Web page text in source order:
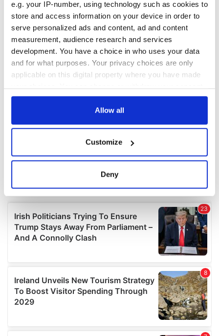
e.g. your IP-number, using technology such as cookies to
store and access information on your device in order to
serve personalized ads and content, ad and content
measurement, audience research and services
development. You have a choice in who uses your data
and for what purposes. Your privacy choices are only
applicable on this digital property where you have made
any time from the Cookie Declaration or by clicking on
Collect information about your geographical
location which can be accurate to within several
Find out more about how your personal data is processed
and set your preferences in thedetails section.
We use cookies to personalise content and ads, to
provide social media features and to analyse our traffic.
our social media, advertising and analytics partners who
may combine it with other information that you’ve
provided to them or that they’ve collected from your use
Allow all
Customize
Deny